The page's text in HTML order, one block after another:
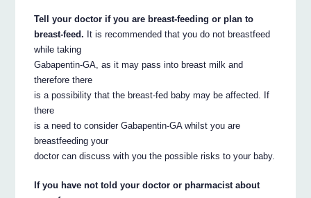
Tell your doctor if you are breast-feeding or plan to
breast-feed. It is recommended that you do not breastfeed
while taking
Gabapentin-GA, as it may pass into breast milk and
therefore there
is a possibility that the breast-fed baby may be affected. If
there
is a need to consider Gabapentin-GA whilst you are
breastfeeding your
doctor can discuss with you the possible risks to your baby.
If you have not told your doctor or pharmacist about